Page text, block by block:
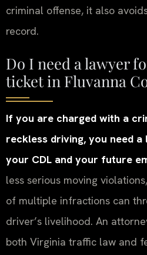
criminal offense, it also
record.
Do I need a lawyer
ticket in Fluvanna
If you are charged with a
reckless driving, you need
your CDL and your future
less serious moving
of multiple infractions can
driver’s livelihood. An
both Virginia traffic law and